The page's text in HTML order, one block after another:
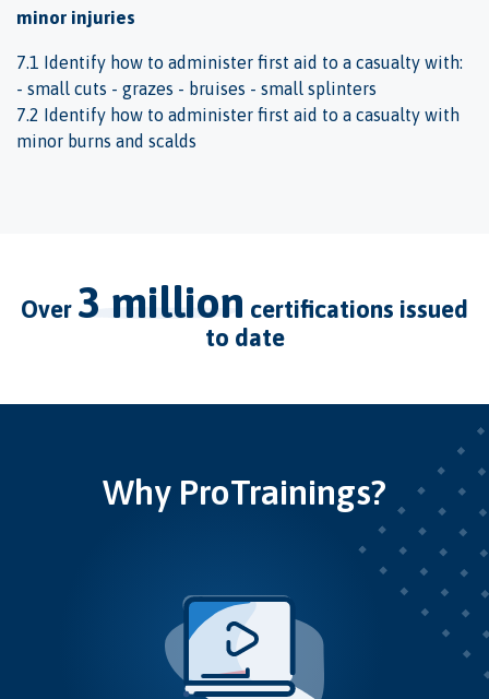
minor injuries
7.1 Identify how to administer first aid to a casualty with:
- small cuts - grazes - bruises - small splinters
7.2 Identify how to administer first aid to a casualty with
minor burns and scalds
over 3 million certifications issued
to date
Why ProTrainings?